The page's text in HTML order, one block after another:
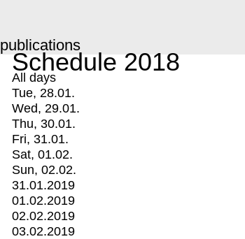
publications
Schedule 2018
All days
Tue, 28.01.
Wed, 29.01.
Thu, 30.01.
Fri, 31.01.
Sat, 01.02.
Sun, 02.02.
31.01.2019
01.02.2019
02.02.2019
03.02.2019